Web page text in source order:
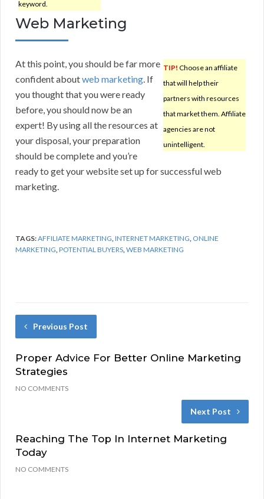
keyword.
Web Marketing
TIP! Choose an affiliate
that will help their
partners with resources
that market them. Affiliate
agencies are not
unintelligent.
At this point, you should be far more
confident aboutweb marketing. If
you thought that you were ready
before, you should now be an
expert! By using all the resources at
your disposal, your preparation
should be complete and you’re
ready to get your website set up for successful web
marketing.
TAGS:AFFILIATE MARKETING,INTERNET MARKETING, ONLINE
MARKETING,POTENTIAL BUYERS,WEB MARKETING
Previous Post
Proper Advice For Better Online Marketing
Strategies
NO COMMENTS
Next Post
Reaching The Top In Internet Marketing
Today
NO COMMENTS